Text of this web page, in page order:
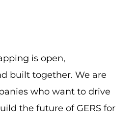
is open,
built together. We are
who want to drive
the future of GERS for